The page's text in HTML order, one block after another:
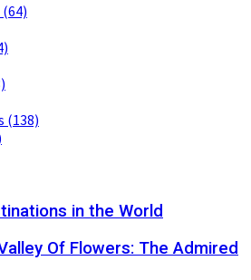
(64)
(138)
in the World
Of Flowers: The Admired